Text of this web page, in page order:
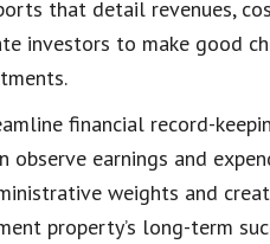
that detail revenues,
investors to make good
financial record-
observe earnings and
weights and
property’s long-term